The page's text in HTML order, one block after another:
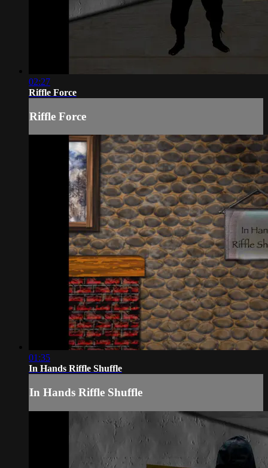
02:27
Riffle Force
Riffle Force
01:35
In Hands Riffle Shuffle
In Hands Riffle Shuffle